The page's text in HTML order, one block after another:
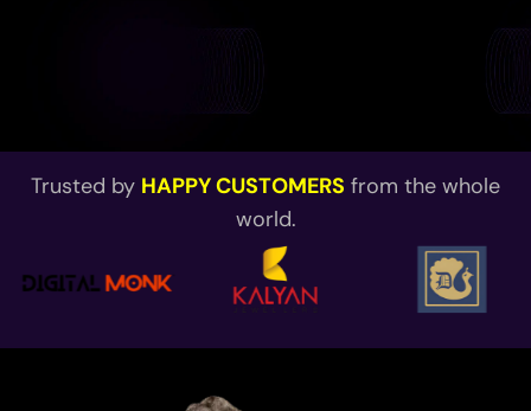
Trusted by HAPPY CUSTOMERS from the whole
world.